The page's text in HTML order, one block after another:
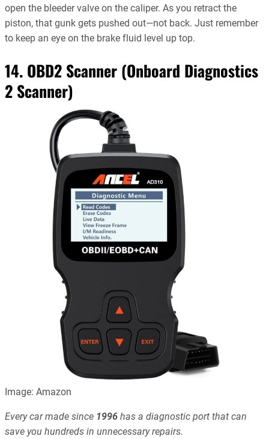
open the bleeder valve on the caliper. As you retract the
piston, that gunk gets pushed out—not back. Just remember
to keep an eye on the brake fluid level up top.
14. OBD2 Scanner (Onboard Diagnostics
2 Scanner)
Image: Amazon
Every car made since 1996 has a diagnostic port that can
save you hundreds in unnecessary repairs.